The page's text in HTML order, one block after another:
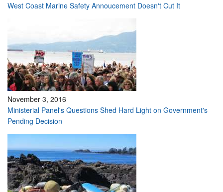
West Coast Marine Safety Annoucement Doesn't Cut It
November 3, 2016
Ministerial Panel's Questions Shed Hard Light on Government's
Pending Decision